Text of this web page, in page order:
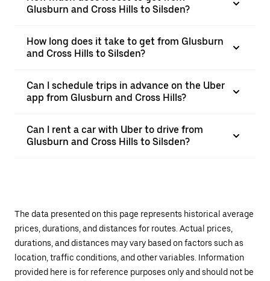
Glusburn and Cross Hills to Silsden?
How long does it take to get from Glusburn
and Cross Hills to Silsden?
Can I schedule trips in advance on the Uber
app from Glusburn and Cross Hills?
Can I rent a car with Uber to drive from
Glusburn and Cross Hills to Silsden?
The data presented on this page represents historical average
prices, durations, and distances for routes. Actual prices,
durations, and distances may vary based on factors such as
location, traffic conditions, and other variables. Information
provided here is for reference purposes only and should not be